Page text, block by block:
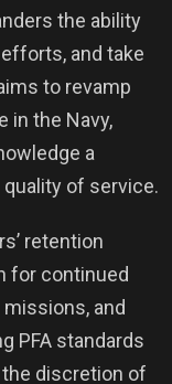
the ability
and take
to revamp
in the Navy,
a
of service.
retention
for continued
and
PFA standards
discretion of